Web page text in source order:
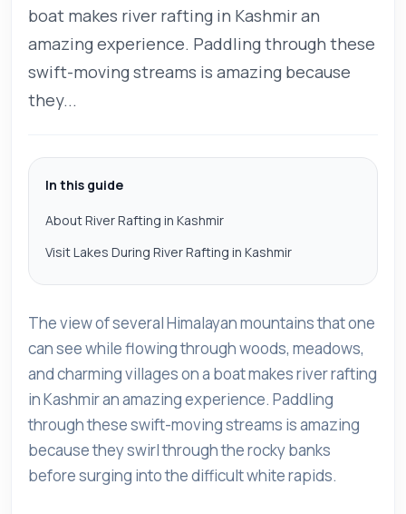
boat makes river rafting in Kashmir an
amazing experience. Paddling through these
swift-moving streams is amazing because
they...
In this guide
About River Rafting in Kashmir
Visit Lakes During River Rafting in Kashmir
The view of several Himalayan mountains that one
can see while flowing through woods, meadows,
and charming villages on a boat makes river rafting
in Kashmir an amazing experience. Paddling
through these swift-moving streams is amazing
because they swirl through the rocky banks
before surging into the difficult white rapids.